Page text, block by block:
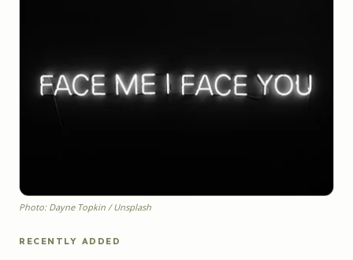
Photo: Dayne Topkin / Unsplash
RECENTLY ADDED